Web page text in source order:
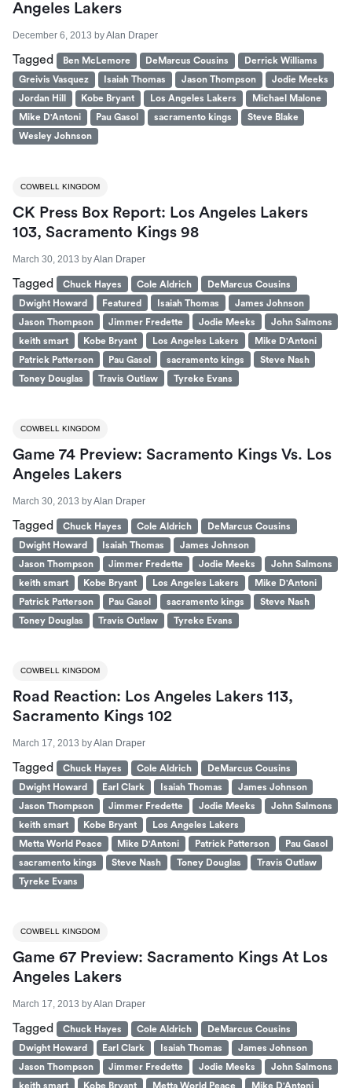
Angeles Lakers
December 6, 2013 byAlan Draper
Tagged Ben McLemore DeMarcus Cousins
Derrick Williams
Greivis Vasquez
Isaiah Thomas Jason Thompson
Jodie Meeks
Jordan Hill
Kobe Bryant Los Angeles Lakers
Michael Malone
Mike D'Antoni
Pau Gasol sacramento kings
Steve Blake
Wesley Johnson
COWBELL KINGDOM
CK Press Box Report: Los Angeles Lakers
103, Sacramento Kings 98
March 30, 2013 byAlan Draper
Tagged Chuck Hayes Cole Aldrich
DeMarcus Cousins
Dwight Howard
Featured Isaiah Thomas
James Johnson
Jason Thompson
Jimmer Fredette Jodie Meeks
John Salmons
keith smart
Kobe Bryant Los Angeles Lakers
Mike D'Antoni
Patrick Patterson
Pau Gasol sacramento kings
Steve Nash
Toney Douglas
Travis Outlaw Tyreke Evans
COWBELL KINGDOM
Game 74 Preview: Sacramento Kings Vs. Los
Angeles Lakers
March 30, 2013 byAlan Draper
Tagged Chuck Hayes Cole Aldrich
DeMarcus Cousins
Dwight Howard
Isaiah Thomas
James Johnson
Jason Thompson
Jimmer Fredette Jodie Meeks
John Salmons
keith smart
Kobe Bryant Los Angeles Lakers
Mike D'Antoni
Patrick Patterson
Pau Gasol sacramento kings
Steve Nash
Toney Douglas
Travis Outlaw Tyreke Evans
COWBELL KINGDOM
Road Reaction: Los Angeles Lakers 113,
Sacramento Kings 102
March 17, 2013 byAlan Draper
Tagged Chuck Hayes Cole Aldrich
DeMarcus Cousins
Dwight Howard
Earl Clark Isaiah Thomas
James Johnson
Jason Thompson
Jimmer Fredette Jodie Meeks
John Salmons
keith smart
Kobe Bryant
Los Angeles Lakers
Metta World Peace
Mike D'Antoni Patrick Patterson
Pau Gasol
sacramento kings
Steve Nash Toney Douglas
Travis Outlaw
Tyreke Evans
COWBELL KINGDOM
Game 67 Preview: Sacramento Kings At Los
Angeles Lakers
March 17, 2013 byAlan Draper
Tagged Chuck Hayes Cole Aldrich
DeMarcus Cousins
Dwight Howard
Earl Clark Isaiah Thomas
James Johnson
Jason Thompson
Jimmer Fredette Jodie Meeks
John Salmons
keith smart
Kobe Bryant Metta World Peace Mike D'Antoni